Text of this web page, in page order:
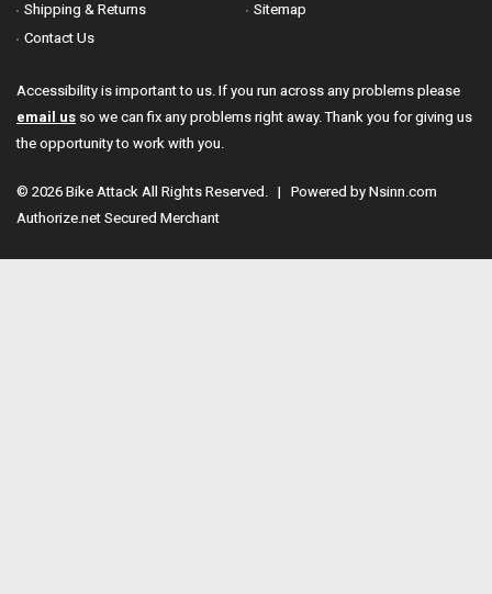
Shipping & Returns
Sitemap
Contact Us
Accessibility is important to us. If you run across any problems please
email us so we can fix any problems right away. Thank you for giving us
the opportunity to work with you.
© 2026 Bike Attack All Rights Reserved. | Powered by Nsinn.com
Authorize.net Secured Merchant